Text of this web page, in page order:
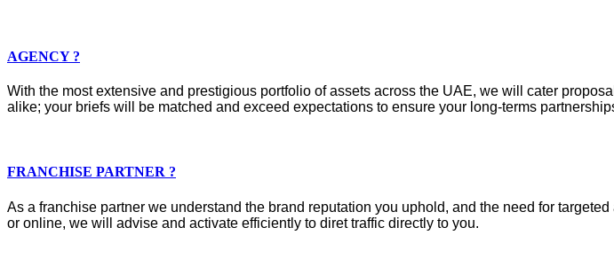
AGENCY ?
With the most extensive and prestigious portfolio of assets across the UAE, we will cater
alike; your briefs will be matched and exceed expectations to ensure your long-terms
FRANCHISE PARTNER ?
As a franchise partner we understand the brand reputation you uphold, and the need for
or online, we will advise and activate efficiently to diret traffic directly to you.